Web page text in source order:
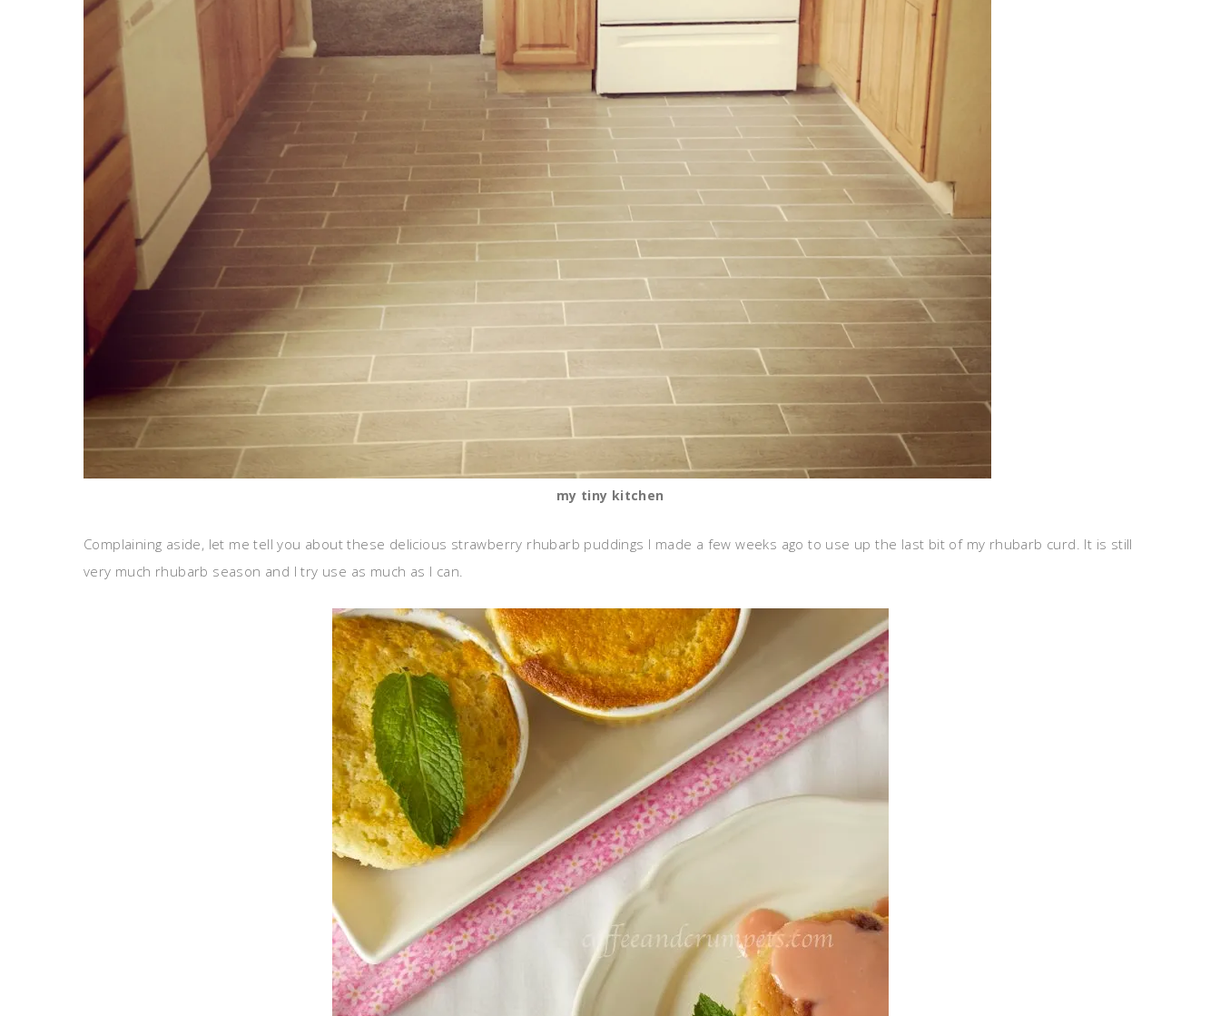
my tiny kitchen
Complaining aside, let me tell you about these delicious strawberry rhubarb puddings I made a few weeks ago to use up the last bit of my rhubarb curd. It is still
very much rhubarb season and I try use as much as I can.